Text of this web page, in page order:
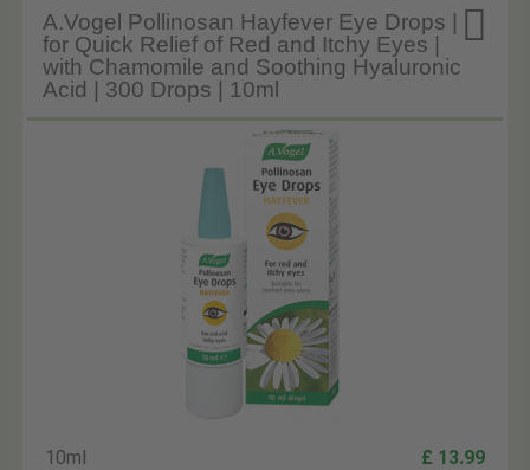

A.Vogel Pollinosan Hayfever Eye Drops |
for Quick Relief of Red and Itchy Eyes |
with Chamomile and Soothing Hyaluronic
Acid | 300 Drops | 10ml
10ml £ 13.99